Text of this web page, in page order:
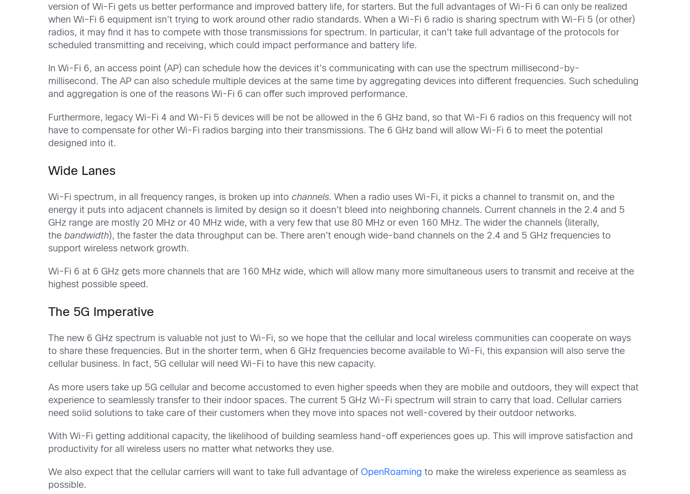
version of Wi-Fi gets us better performance and improved battery life, for starters. But the full advantages of Wi-Fi 6 can only be realized
when Wi-Fi 6 equipment isn’t trying to work around other radio standards. When a Wi-Fi 6 radio is sharing spectrum with Wi-Fi 5 (or other)
radios, it may find it has to compete with those transmissions for spectrum. In particular, it can’t take full advantage of the protocols for
scheduled transmitting and receiving, which could impact performance and battery life.
In Wi-Fi 6, an access point (AP) can schedule how the devices it’s communicating with can use the spectrum millisecond-by-
millisecond. The AP can also schedule multiple devices at the same time by aggregating devices into different frequencies. Such scheduling
and aggregation is one of the reasons Wi-Fi 6 can offer such improved performance.
Furthermore, legacy Wi-Fi 4 and Wi-Fi 5 devices will be not be allowed in the 6 GHz band, so that Wi-Fi 6 radios on this frequency will not
have to compensate for other Wi-Fi radios barging into their transmissions. The 6 GHz band will allow Wi-Fi 6 to meet the potential
designed into it.
Wide Lanes
Wi-Fi spectrum, in all frequency ranges, is broken up into channels. When a radio uses Wi-Fi, it picks a channel to transmit on, and the
energy it puts into adjacent channels is limited by design so it doesn’t bleed into neighboring channels. Current channels in the 2.4 and 5
GHz range are mostly 20 MHz or 40 MHz wide, with a very few that use 80 MHz or even 160 MHz. The wider the channels (literally,
thebandwidth), the faster the data throughput can be. There aren’t enough wide-band channels on the 2.4 and 5 GHz frequencies to
support wireless network growth.
Wi-Fi 6 at 6 GHz gets more channels that are 160 MHz wide, which will allow many more simultaneous users to transmit and receive at the
highest possible speed.
The 5G Imperative
The new 6 GHz spectrum is valuable not just to Wi-Fi, so we hope that the cellular and local wireless communities can cooperate on ways
to share these frequencies. But in the shorter term, when 6 GHz frequencies become available to Wi-Fi, this expansion will also serve the
cellular business. In fact, 5G cellular will need Wi-Fi to have this new capacity.
As more users take up 5G cellular and become accustomed to even higher speeds when they are mobile and outdoors, they will expect that
experience to seamlessly transfer to their indoor spaces. The current 5 GHz Wi-Fi spectrum will strain to carry that load. Cellular carriers
need solid solutions to take care of their customers when they move into spaces not well-covered by their outdoor networks.
With Wi-Fi getting additional capacity, the likelihood of building seamless hand-off experiences goes up. This will improve satisfaction and
productivity for all wireless users no matter what networks they use.
We also expect that the cellular carriers will want to take full advantage ofOpenRoaming to make the wireless experience as seamless as
possible.